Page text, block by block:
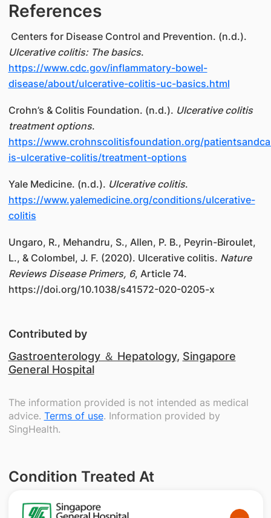
References
Centers for Disease Control and Prevention. (n.d.).
Ulcerative colitis: The basics.
https://www.cdc.gov/inflammatory-bowel-
disease/about/ulcerative-colitis-uc-basics.html
Crohn’s & Colitis Foundation. (n.d.). Ulcerative colitis
treatment options.
https://www.crohnscolitisfoundation.org/
is-ulcerative-colitis/treatment-options
Yale Medicine. (n.d.). Ulcerative colitis.
https://www.yalemedicine.org/conditions/ulcerative-
colitis
Ungaro, R., Mehandru, S., Allen, P. B., Peyrin-Biroulet,
L., & Colombel, J. F. (2020). Ulcerative colitis. Nature
Reviews Disease Primers, 6, Article 74.
https://doi.org/10.1038/s41572-020-0205-x
Contributed by
Gastroenterology ＆ Hepatology, Singapore
General Hospital
The information provided is not intended as medical
advice. Terms of use. Information provided by
SingHealth.
Condition Treated At